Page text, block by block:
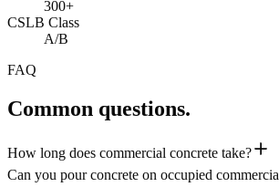
300+
CSLB Class
A/B
FAQ
Common questions.
How long does commercial concrete take?
Can you pour concrete on occupied